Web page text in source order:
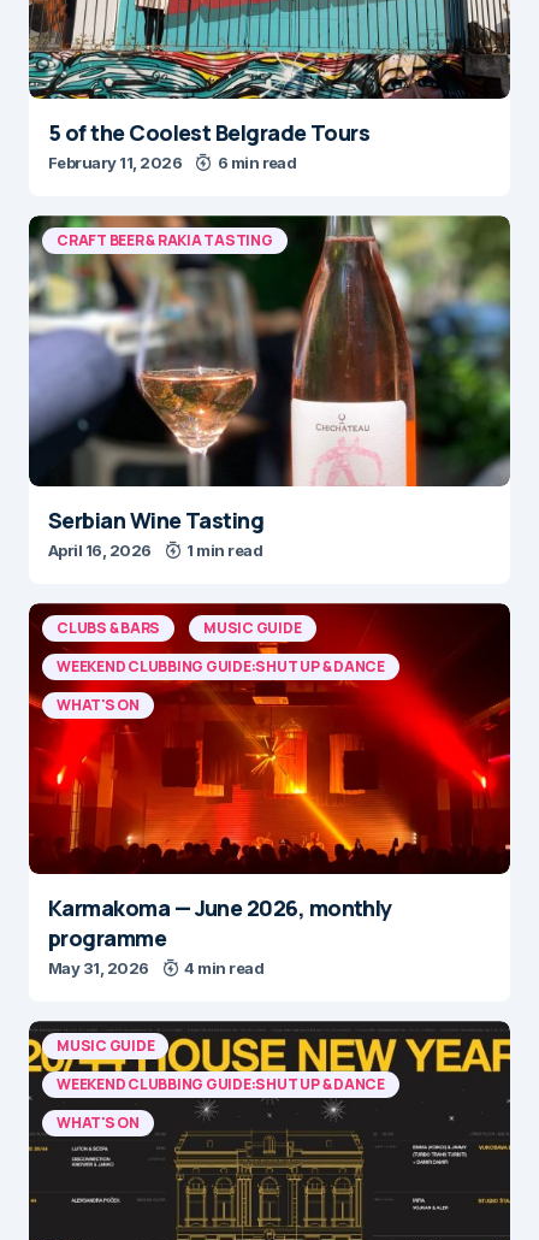
5 of the Coolest Belgrade Tours
February 11, 2026 6 min read
CRAFT BEER & RAKIA TASTING
Serbian Wine Tasting
April 16, 2026 1 min read
CLUBS & BARS
MUSIC GUIDE
WEEKEND CLUBBING GUIDE:SHUT UP & DANCE
WHAT'S ON
Karmakoma — June 2026, monthly
programme
May 31, 2026 4 min read
MUSIC GUIDE
WEEKEND CLUBBING GUIDE:SHUT UP & DANCE
WHAT'S ON